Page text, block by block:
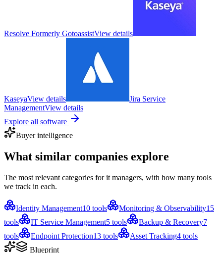
Resolve Formerly GotoassistView details
KaseyaView details
Jira Service
ManagementView details
Explore all software
Buyer intelligence
What similar companies explore
The most relevant categories forit managers, with how many tools
we track in each.
Identity Management10 tools Monitoring & Observability15
tools
IT Service Management5 tools Backup & Recovery7
tools
Endpoint Protection13 tools Asset Tracking4 tools
Blueprint